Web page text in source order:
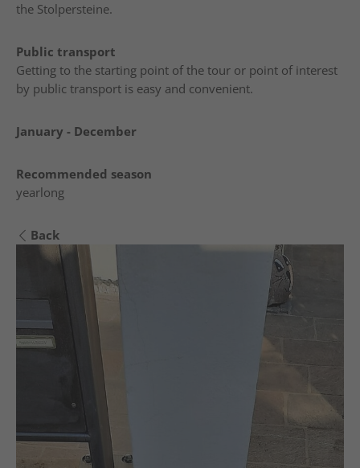
the Stolpersteine.
Public transport
Getting to the starting point of the tour or point of interest
by public transport is easy and convenient.
January - December
Recommended season
yearlong
Back